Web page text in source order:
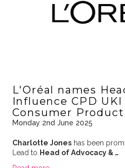
L'Oréal names
Influence CPD UKI
Consumer
Monday 2nd June 2025
Charlotte Joneshas been
Lead to Head of Advocacy & …